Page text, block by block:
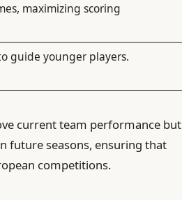
maximizing scoring
guide younger players.
current team performance but
future seasons, ensuring that
competitions.